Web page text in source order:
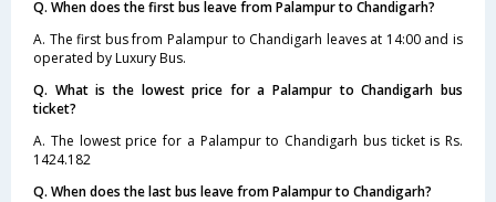
Q. When does the first bus leave from Palampur to Chandigarh?
A. The first bus from Palampur to Chandigarh leaves at 14:00 and is
operated by Luxury Bus.
Q. What is the lowest price for a Palampur to Chandigarh bus
ticket?
A. The lowest price for a Palampur to Chandigarh bus ticket is Rs.
1424.182
Q. When does the last bus leave from Palampur to Chandigarh?